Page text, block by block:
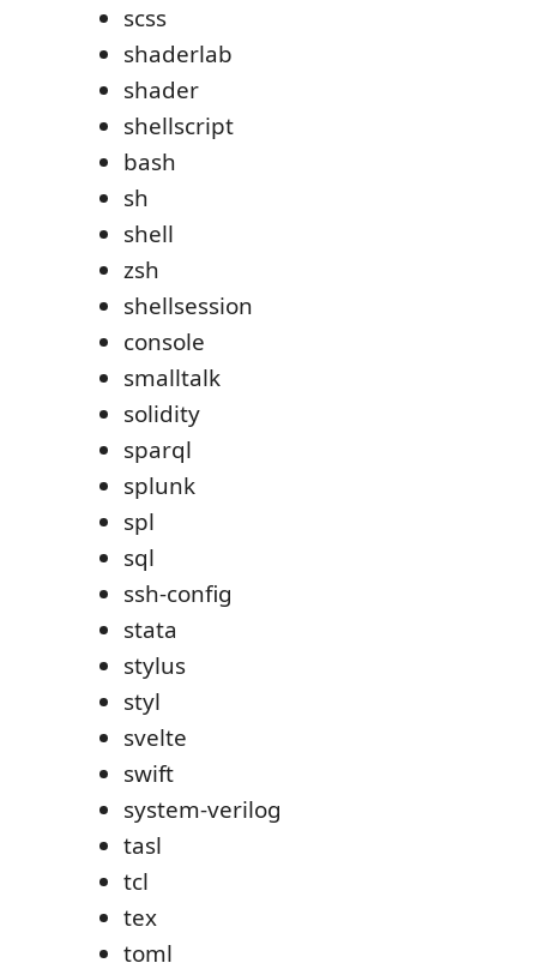
scss
shaderlab
shader
shellscript
bash
sh
shell
zsh
shellsession
console
smalltalk
solidity
sparql
splunk
spl
sql
ssh-config
stata
stylus
styl
svelte
swift
system-verilog
tasl
tcl
tex
toml